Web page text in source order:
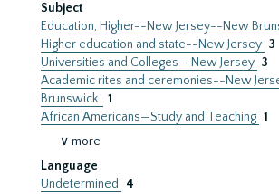
Subject
Education, Higher--New Jersey--New
Higher education and state--New Jersey 3
Universities and Colleges--New Jersey 3
Academic rites and ceremonies--New
Brunswick. 1
African Americans—Study and Teaching 1
∨ more
Language
Undetermined
4